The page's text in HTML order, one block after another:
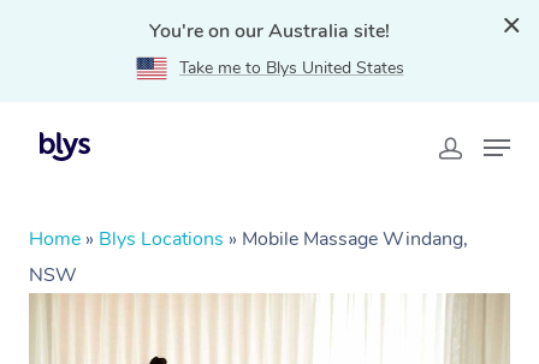
You're on our Australia site!
Take me to Blys United States
Home » Blys Locations » Mobile Massage Windang,
NSW